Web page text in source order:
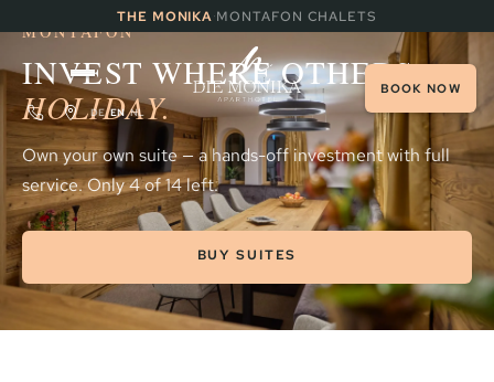
THE MONIKA·MONTAFON CHALETS
DE EN NL
BOOK NOW
INVESTMENT · THE SUNNY SIDE OF
MONTAFON
INVEST WHERE OTHERS
HOLIDAY.
Own your own suite — a hands-off investment with full
service. Only 4 of 14 left.
BUY SUITES